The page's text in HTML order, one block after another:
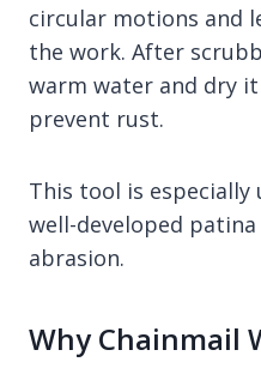
circular motions and
the work. After
warm water and dry
prevent rust.
This tool is
well-developed
abrasion.
Why Chainmail